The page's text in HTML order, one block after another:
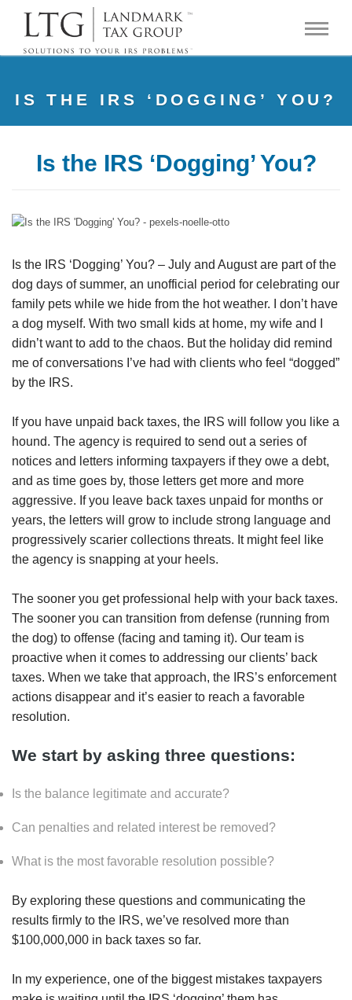
IS THE IRS ‘DOGGING’ YOU?
Is the IRS ‘Dogging’ You?
Is the IRS ‘Dogging’ You? – July and August are part of the
dog days of summer, an unofficial period for celebrating our
family pets while we hide from the hot weather. I don’t have
a dog myself. With two small kids at home, my wife and I
didn’t want to add to the chaos. But the holiday did remind
me of conversations I’ve had with clients who feel “dogged”
by the IRS.
If you have unpaid back taxes, the IRS will follow you like a
hound. The agency is required to send out a series of
notices and letters informing taxpayers if they owe a debt,
and as time goes by, those letters get more and more
aggressive. If you leave back taxes unpaid for months or
years, the letters will grow to include strong language and
progressively scarier collections threats. It might feel like
the agency is snapping at your heels.
The sooner you get professional help with your back taxes.
The sooner you can transition from defense (running from
the dog) to offense (facing and taming it). Our team is
proactive when it comes to addressing our clients’ back
taxes. When we take that approach, the IRS’s enforcement
actions disappear and it’s easier to reach a favorable
resolution.
We start by asking three questions:
Is the balance legitimate and accurate?
Can penalties and related interest be removed?
What is the most favorable resolution possible?
By exploring these questions and communicating the
results firmly to the IRS, we’ve resolved more than
$100,000,000 in back taxes so far.
In my experience, one of the biggest mistakes taxpayers